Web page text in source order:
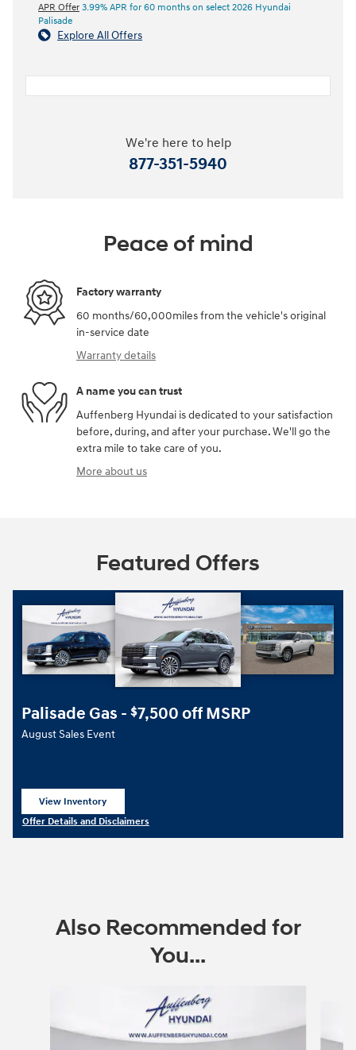
APR Offer 3.99% APR for 60 months on select 2026 Hyundai
Palisade
Explore All Offers
We're here to help
877-351-5940
Peace of mind
Factory warranty
60 months/60,000miles from the vehicle's original
in-service date
Warranty details
A name you can trust
Auffenberg Hyundai is dedicated to your satisfaction
before, during, and after your purchase. We'll go the
extra mile to take care of you.
More about us
Featured Offers
Palisade Gas - $7,500 off MSRP
August Sales Event
View Inventory
Offer Details and Disclaimers
Also Recommended for
You...